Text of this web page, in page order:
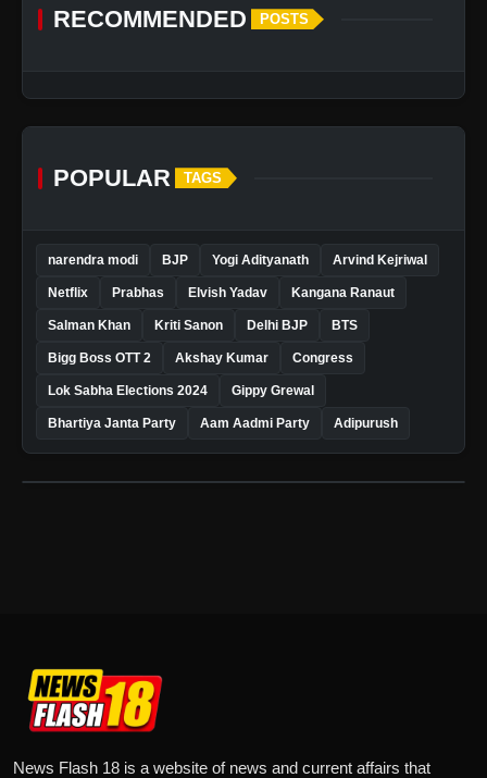
RECOMMENDED POSTS
POPULAR TAGS
narendra modi BJP Yogi Adityanath Arvind Kejriwal
Netflix Prabhas Elvish Yadav Kangana Ranaut
Salman Khan Kriti Sanon Delhi BJP BTS
Bigg Boss OTT 2 Akshay Kumar Congress
Lok Sabha Elections 2024 Gippy Grewal
Bhartiya Janta Party Aam Aadmi Party Adipurush
News Flash 18 is a website of news and current affairs that